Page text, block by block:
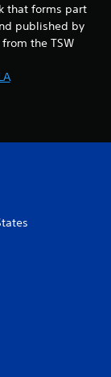
that forms part
published by
the TSW